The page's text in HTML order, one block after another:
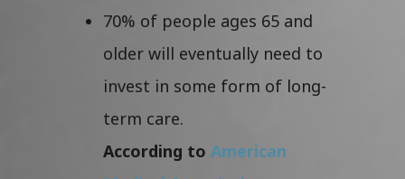
70% of people ages 65 and
older will eventually need to
invest in some form of long-
term care.
According to American